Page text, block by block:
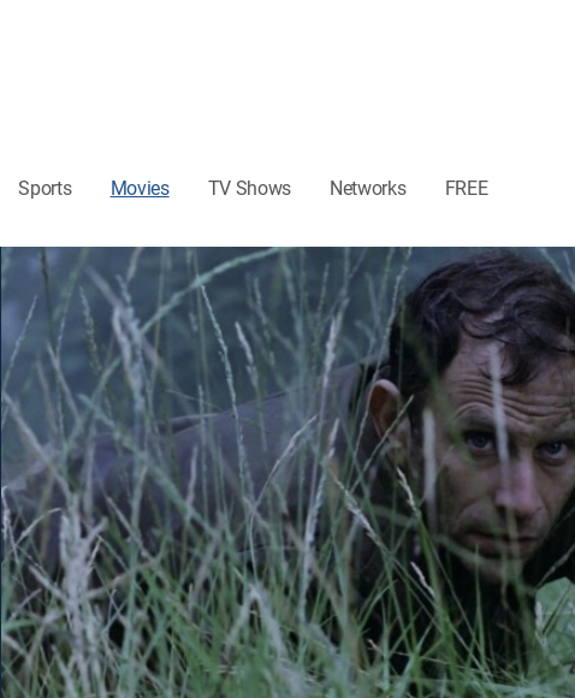
Sports Movies TV Shows Networks FREE